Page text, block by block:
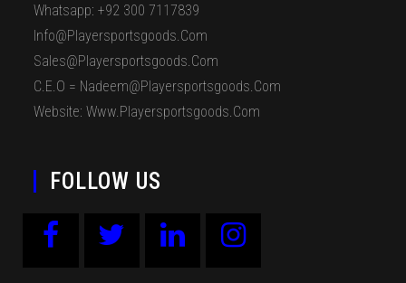
Whatsapp: +92 300 7117839
Info@playersportsgoods.com
Sales@playersportsgoods.com
C.E.O = Nadeem@playersportsgoods.com
Website: Www.playersportsgoods.com
FOLLOW US